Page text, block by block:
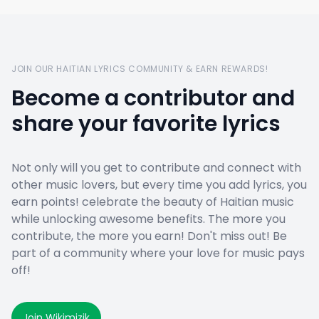
JOIN OUR HAITIAN LYRICS COMMUNITY & EARN REWARDS!
Become a contributor and
share your favorite lyrics
Not only will you get to contribute and connect with
other music lovers, but every time you add lyrics, you
earn points! celebrate the beauty of Haitian music
while unlocking awesome benefits. The more you
contribute, the more you earn! Don't miss out! Be
part of a community where your love for music pays
off!